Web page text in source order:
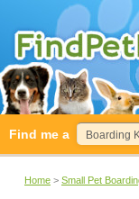
Find me a
Home > Small Pet